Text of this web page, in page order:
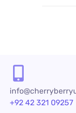
+92 42 321 09257